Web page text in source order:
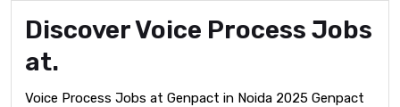
Discover Voice Process Jobs
at.
Voice Process Jobs at Genpact in Noida 2025 ​Genpact